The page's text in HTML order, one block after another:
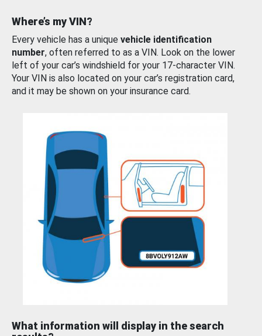
Where’s my VIN?
Every vehicle has a unique vehicle identification
number, often referred to as a VIN. Look on the lower
left of your car’s windshield for your 17-character VIN.
Your VIN is also located on your car’s registration card,
and it may be shown on your insurance card.
What information will display in the search